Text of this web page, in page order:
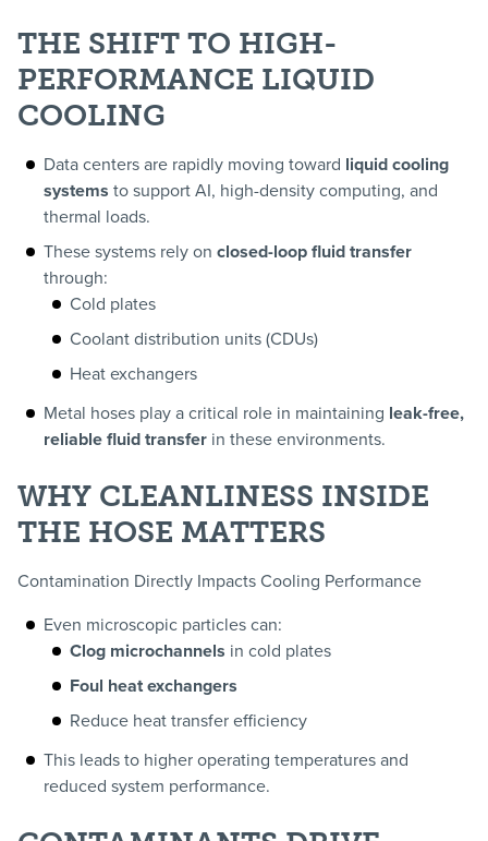
THE SHIFT TO HIGH-
PERFORMANCE LIQUID
COOLING
Data centers are rapidly moving toward liquid cooling
systems to support AI, high-density computing, and
thermal loads.
These systems rely on closed-loop fluid transfer
through:
Cold plates
Coolant distribution units (CDUs)
Heat exchangers
Metal hoses play a critical role in maintaining leak-free,
reliable fluid transfer in these environments.
WHY CLEANLINESS INSIDE
THE HOSE MATTERS
Contamination Directly Impacts Cooling Performance
Even microscopic particles can:
Clog microchannels in cold plates
Foul heat exchangers
Reduce heat transfer efficiency
This leads to higher operating temperatures and
reduced system performance.